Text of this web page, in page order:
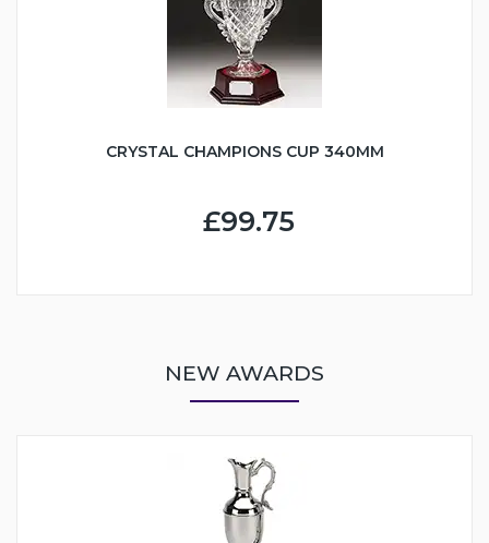
CRYSTAL CHAMPIONS CUP 340MM
£99.75
NEW AWARDS